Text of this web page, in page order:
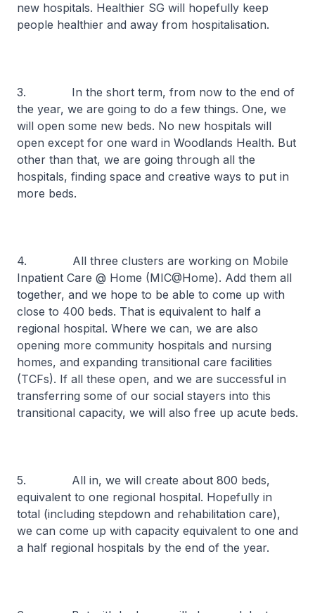
new hospitals. Healthier SG will hopefully keep
people healthier and away from hospitalisation.
3. In the short term, from now to the end of
the year, we are going to do a few things. One, we
will open some new beds. No new hospitals will
open except for one ward in Woodlands Health. But
other than that, we are going through all the
hospitals, finding space and creative ways to put in
more beds.
4. All three clusters are working on Mobile
Inpatient Care @ Home (MIC@Home). Add them all
together, and we hope to be able to come up with
close to 400 beds. That is equivalent to half a
regional hospital. Where we can, we are also
opening more community hospitals and nursing
homes, and expanding transitional care facilities
(TCFs). If all these open, and we are successful in
transferring some of our social stayers into this
transitional capacity, we will also free up acute beds.
5. All in, we will create about 800 beds,
equivalent to one regional hospital. Hopefully in
total (including stepdown and rehabilitation care),
we can come up with capacity equivalent to one and
a half regional hospitals by the end of the year.